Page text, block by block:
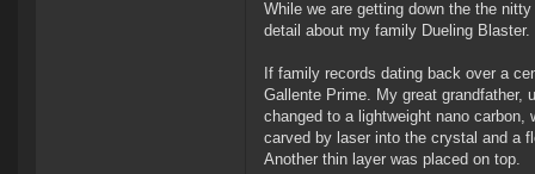
While we are getting down the the
detail about my family Dueling Blaster.
If family records dating back over a
Gallente Prime. My great grandfather,
changed to a lightweight nano
carved by laser into the crystal and a
Another thin layer was placed on top.